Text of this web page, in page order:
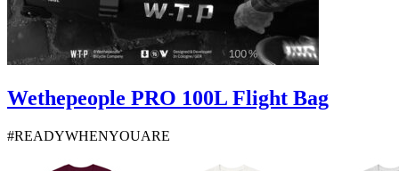
Wethepeople PRO 100L Flight Bag
#READYWHENYOUARE